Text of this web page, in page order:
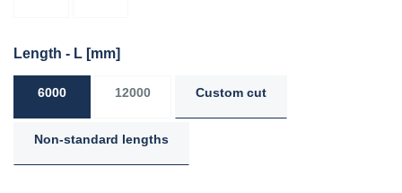
Length - L [mm]
6000 12000 Custom cut
Non-standard lengths